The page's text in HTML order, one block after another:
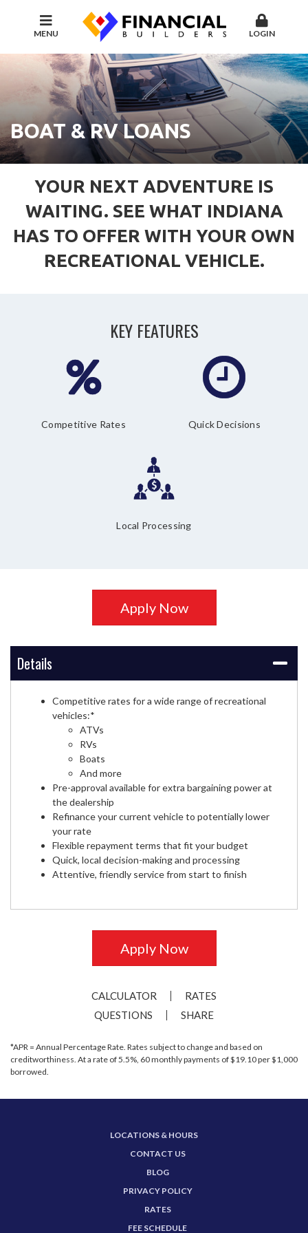
MENU LOGIN
BOAT & RV LOANS
YOUR NEXT ADVENTURE IS
WAITING. SEE WHAT INDIANA
HAS TO OFFER WITH YOUR OWN
RECREATIONAL VEHICLE.
KEY FEATURES
Competitive Rates Quick Decisions
Local Processing
Apply Now
Details
Competitive rates for a wide range of recreational
vehicles:*
ATVs
RVs
Boats
And more
Pre-approval available for extra bargaining power at
the dealership
Refinance your current vehicle to potentially lower
your rate
Flexible repayment terms that fit your budget
Quick, local decision-making and processing
Attentive, friendly service from start to finish
Apply Now
CALCULATOR
RATES
QUESTIONS
SHARE
*APR = Annual Percentage Rate. Rates subject to change and based on
creditworthiness. At a rate of 5.5%, 60 monthly payments of $19.10 per $1,000
borrowed.
LOCATIONS & HOURS
CONTACT US
BLOG
PRIVACY POLICY
RATES
FEE SCHEDULE